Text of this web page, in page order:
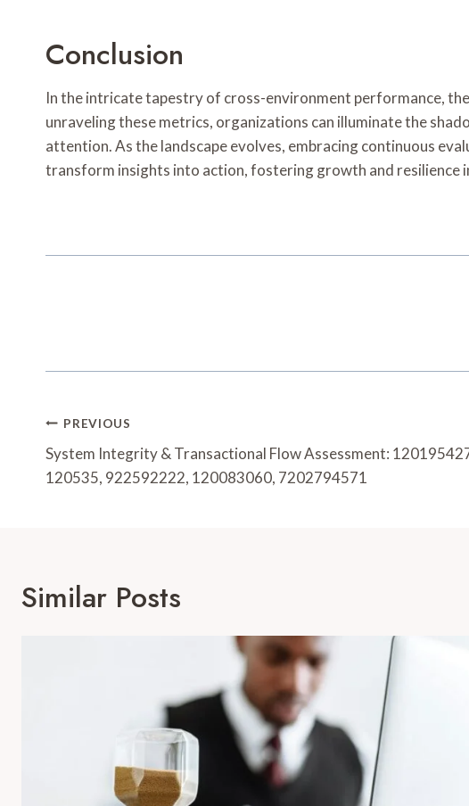
Conclusion
In the intricate tapestry of cross-environment performance,
unraveling these metrics, organizations can illuminate the
attention. As the landscape evolves, embracing continuous
transform insights into action, fostering growth and resilience
Post
Navigation
PREVIOUS
System Integrity & Transactional Flow Assessment:
120535, 922592222, 120083060, 7202794571
Similar Posts